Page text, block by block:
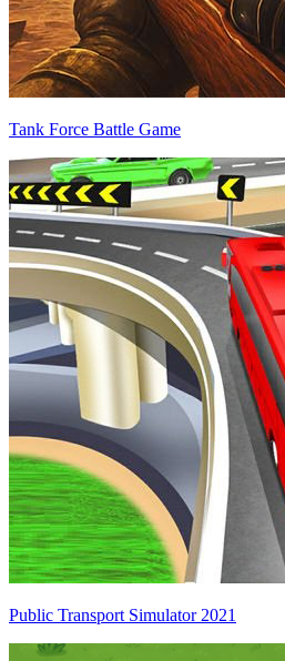
Tank Force Battle Game
Public Transport Simulator 2021